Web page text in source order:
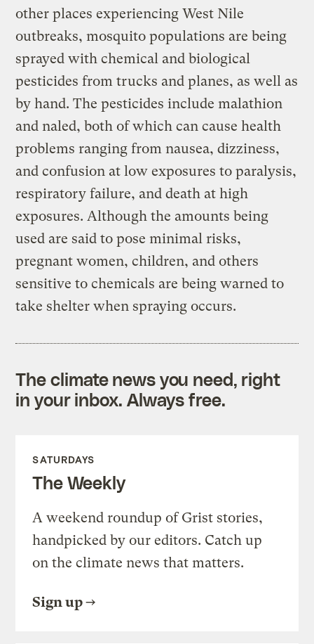
other places experiencing West Nile
outbreaks, mosquito populations are being
sprayed with chemical and biological
pesticides from trucks and planes, as well as
by hand. The pesticides include malathion
and naled, both of which can cause health
problems ranging from nausea, dizziness,
and confusion at low exposures to paralysis,
respiratory failure, and death at high
exposures. Although the amounts being
used are said to pose minimal risks,
pregnant women, children, and others
sensitive to chemicals are being warned to
take shelter when spraying occurs.
The climate news you need, right
in your inbox. Always free.
SATURDAYS
The Weekly
A weekend roundup of Grist stories,
handpicked by our editors. Catch up
on the climate news that matters.
Sign up